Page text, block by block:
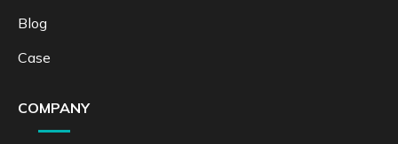
Blog
Case
COMPANY